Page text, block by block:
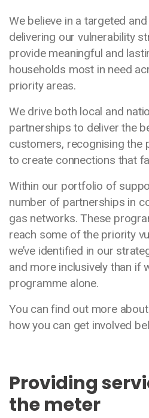
We believe in a targeted
delivering our vulnerability
provide meaningful and
households most in need
priority areas.
We drive both local and
partnerships to deliver the
customers, recognising the
to create connections that
Within our portfolio of
number of partnerships in
gas networks. These
reach some of the priority
we’ve identified in our
and more inclusively than if
programme alone.
You can find out more
how you can get involved
Providing
the meter